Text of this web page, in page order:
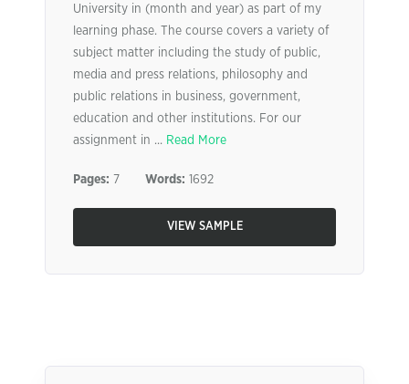
University in (month and year) as part of my
learning phase. The course covers a variety of
subject matter including the study of public,
media and press relations, philosophy and
public relations in business, government,
education and other institutions. For our
assignment in ... Read More
Pages: 7 Words: 1692
VIEW SAMPLE